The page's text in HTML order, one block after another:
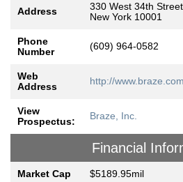
Address
330 West 34th
New York 10001
Phone
Number
(609) 964-0582
Web
Address
http://
View
Prospectus:
Braze, Inc.
Financial
Market Cap $5189.95mil